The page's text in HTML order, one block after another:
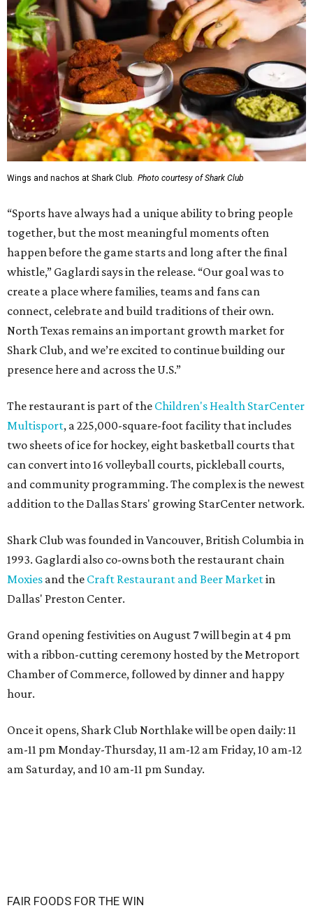
Wings and nachos at Shark Club. Photo courtesy of Shark Club
“Sports have always had a unique ability to bring people
together, but the most meaningful moments often
happen before the game starts and long after the final
whistle,” Gaglardi says in the release. “Our goal was to
create a place where families, teams and fans can
connect, celebrate and build traditions of their own.
North Texas remains an important growth market for
Shark Club, and we’re excited to continue building our
presence here and across the U.S.”
The restaurant is part of the Children's Health StarCenter
Multisport, a 225,000-square-foot facility that includes
two sheets of ice for hockey, eight basketball courts that
can convert into 16 volleyball courts, pickleball courts,
and community programming. The complex is the newest
addition to the Dallas Stars' growing StarCenter network.
Shark Club was founded in Vancouver, British Columbia in
1993. Gaglardi also co-owns both the restaurant chain
Moxies and the Craft Restaurant and Beer Marketin
Dallas' Preston Center.
Grand opening festivities on August 7 will begin at 4 pm
with a ribbon-cutting ceremony hosted by the Metroport
Chamber of Commerce, followed by dinner and happy
hour.
Once it opens, Shark Club Northlake will be open daily: 11
am-11 pm Monday-Thursday, 11 am-12 am Friday, 10 am-12
am Saturday, and 10 am-11 pm Sunday.
FAIR FOODS FOR THE WIN